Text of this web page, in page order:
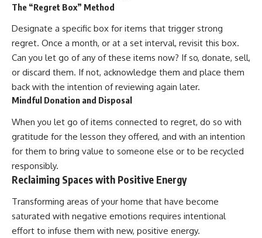
The “Regret Box” Method
Designate a specific box for items that trigger strong
regret. Once a month, or at a set interval, revisit this box.
Can you let go of any of these items now? If so, donate, sell,
or discard them. If not, acknowledge them and place them
back with the intention of reviewing again later.
Mindful Donation and Disposal
When you let go of items connected to regret, do so with
gratitude for the lesson they offered, and with an intention
for them to bring value to someone else or to be recycled
responsibly.
Reclaiming Spaces with Positive Energy
Transforming areas of your home that have become
saturated with negative emotions requires intentional
effort to infuse them with new, positive energy.